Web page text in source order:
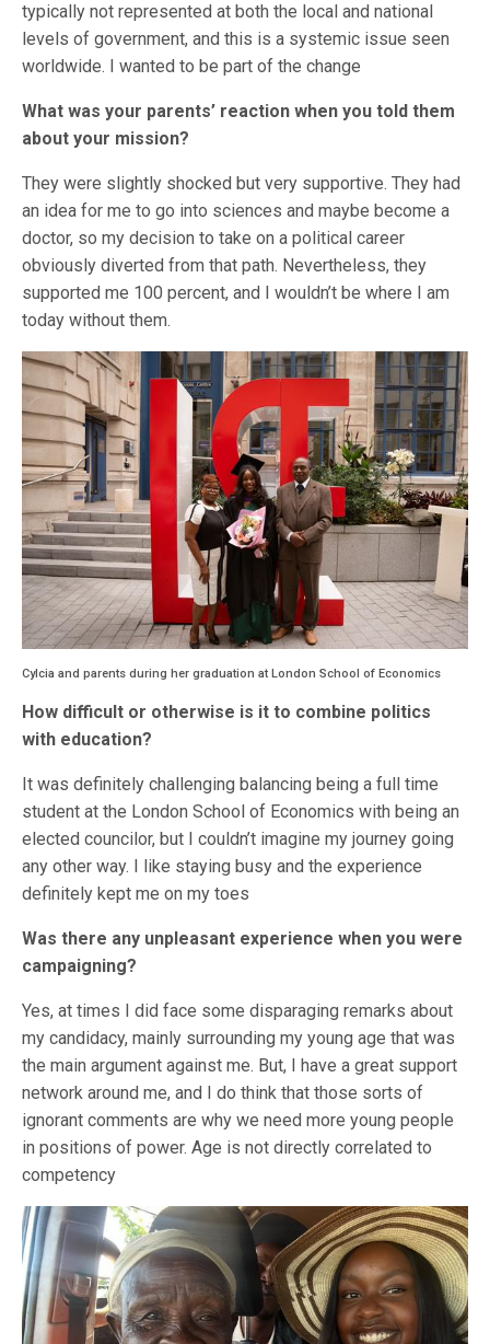
typically not represented at both the local and national
levels of government, and this is a systemic issue seen
worldwide. I wanted to be part of the change
What was your parents’ reaction when you told them
about your mission?
They were slightly shocked but very supportive. They had
an idea for me to go into sciences and maybe become a
doctor, so my decision to take on a political career
obviously diverted from that path. Nevertheless, they
supported me 100 percent, and I wouldn’t be where I am
today without them.
Cylcia and parents during her graduation at London School of Economics
How difficult or otherwise is it to combine politics
with education?
It was definitely challenging balancing being a full time
student at the London School of Economics with being an
elected councilor, but I couldn’t imagine my journey going
any other way. I like staying busy and the experience
definitely kept me on my toes
Was there any unpleasant experience when you were
campaigning?
Yes, at times I did face some disparaging remarks about
my candidacy, mainly surrounding my young age that was
the main argument against me. But, I have a great support
network around me, and I do think that those sorts of
ignorant comments are why we need more young people
in positions of power. Age is not directly correlated to
competency